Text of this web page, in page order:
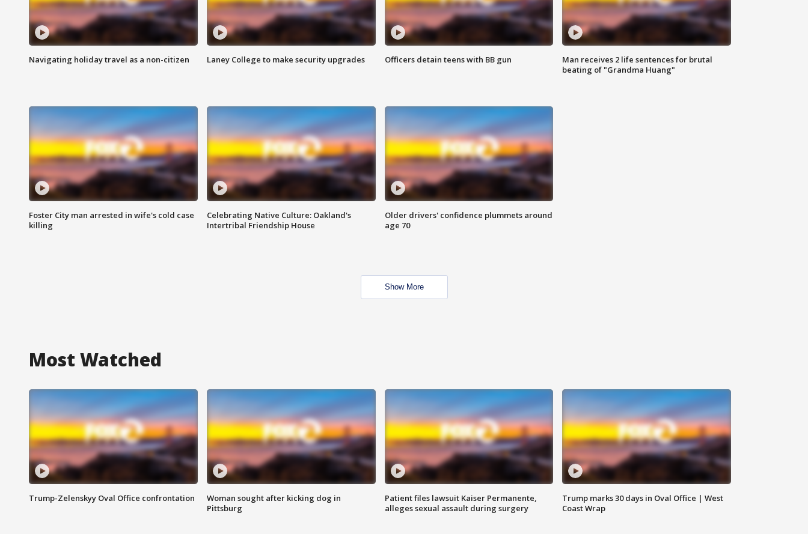
Navigating holiday travel as a non-citizen Laney College to make security upgrades Officers detain teens with BB gun
Man receives 2 life sentences for brutal
beating of "Grandma Huang"
Foster City man arrested in wife's cold case
killing
Celebrating Native Culture: Oakland's
Intertribal Friendship House
Older drivers' confidence plummets around
age 70
Show More
Most Watched
Trump-Zelenskyy Oval Office confrontation
Woman sought after kicking dog in
Pittsburg
Patient files lawsuit Kaiser Permanente,
alleges sexual assault during surgery
Trump marks 30 days in Oval Office | West
Coast Wrap